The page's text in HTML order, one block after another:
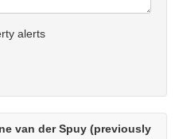
alerts
van der Spuy (previously